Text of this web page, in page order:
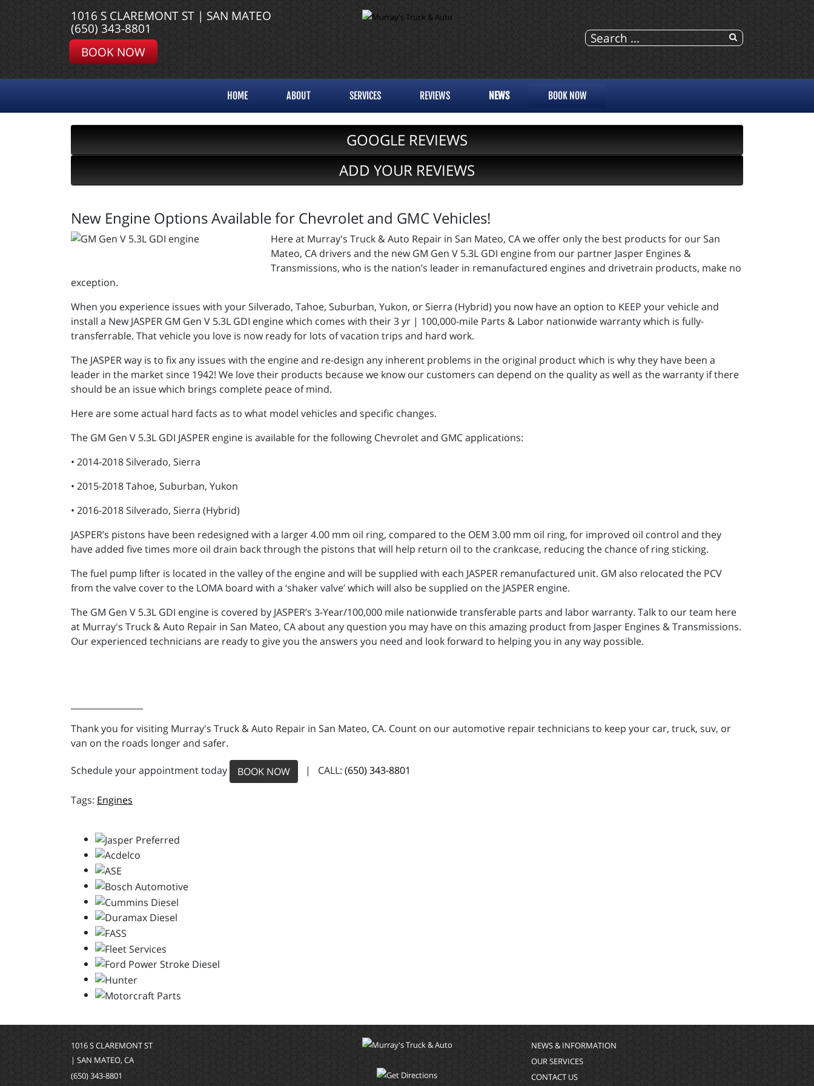
1016 S CLAREMONT ST | SAN MATEO
(650) 343-8801
BOOK NOW
HOME ABOUT SERVICES REVIEWS NEWS BOOK NOW
GOOGLE REVIEWS
ADD YOUR REVIEWS
New Engine Options Available for Chevrolet and GMC Vehicles!
Here at Murray's Truck & Auto Repair in San Mateo, CA we offer only the best products for our San
Mateo, CA drivers and the new GM Gen V 5.3L GDI engine from our partner Jasper Engines &
Transmissions, who is the nation’s leader in remanufactured engines and drivetrain products, make no
exception.
When you experience issues with your Silverado, Tahoe, Suburban, Yukon, or Sierra (Hybrid) you now have an option to KEEP your vehicle and
install a New JASPER GM Gen V 5.3L GDI engine which comes with their 3 yr | 100,000-mile Parts & Labor nationwide warranty which is fully-
transferrable. That vehicle you love is now ready for lots of vacation trips and hard work.
The JASPER way is to fix any issues with the engine and re-design any inherent problems in the original product which is why they have been a
leader in the market since 1942! We love their products because we know our customers can depend on the quality as well as the warranty if there
should be an issue which brings complete peace of mind.
Here are some actual hard facts as to what model vehicles and specific changes.
The GM Gen V 5.3L GDI JASPER engine is available for the following Chevrolet and GMC applications:
• 2014-2018 Silverado, Sierra
• 2015-2018 Tahoe, Suburban, Yukon
• 2016-2018 Silverado, Sierra (Hybrid)
JASPER’s pistons have been redesigned with a larger 4.00 mm oil ring, compared to the OEM 3.00 mm oil ring, for improved oil control and they
have added five times more oil drain back through the pistons that will help return oil to the crankcase, reducing the chance of ring sticking.
The fuel pump lifter is located in the valley of the engine and will be supplied with each JASPER remanufactured unit. GM also relocated the PCV
from the valve cover to the LOMA board with a ‘shaker valve’ which will also be supplied on the JASPER engine.
The GM Gen V 5.3L GDI engine is covered by JASPER’s 3-Year/100,000 mile nationwide transferable parts and labor warranty. Talk to our team here
at Murray's Truck & Auto Repair in San Mateo, CA about any question you may have on this amazing product from Jasper Engines & Transmissions.
Our experienced technicians are ready to give you the answers you need and look forward to helping you in any way possible.
Thank you for visiting Murray's Truck & Auto Repair in San Mateo, CA. Count on our automotive repair technicians to keep your car, truck, suv, or
van on the roads longer and safer.
Schedule your appointment today BOOK NOW | CALL: (650) 343-8801
Engines
1016 S CLAREMONT ST
| SAN MATEO, CA
(650) 343-8801
NEWS & INFORMATION
OUR SERVICES
CONTACT US